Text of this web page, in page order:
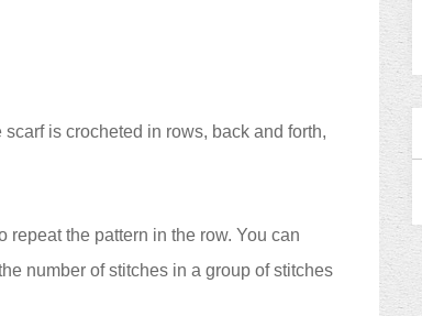
is crocheted in rows, back and forth,
repeat the pattern in the row. You can
number of stitches in a group of stitches